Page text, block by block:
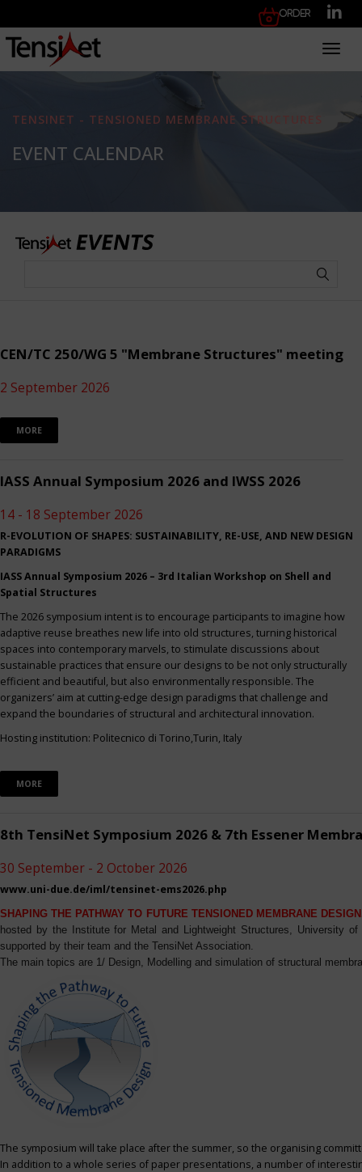
Order
TENSINET - TENSIONED MEMBRANE STRUCTURES
EVENT CALENDAR
CEN/TC 250/WG 5 "Membrane Structures" meeting
2 September 2026
MORE
IASS Annual Symposium 2026 and IWSS 2026
14 - 18 September 2026
R-EVOLUTION OF SHAPES: SUSTAINABILITY, RE-USE, AND NEW DESIGN
PARADIGMS
IASS Annual Symposium 2026 – 3rd Italian Workshop on Shell and
Spatial Structures
The 2026 symposium intent is to encourage participants to imagine how
adaptive reuse breathes new life into old structures, turning historical
spaces into contemporary marvels, to stimulate discussions about
sustainable practices that ensure our designs to be not only structurally
efficient and beautiful, but also environmentally responsible. The
organizers’ aim at cutting-edge design paradigms that challenge and
expand the boundaries of structural and architectural innovation.
Hosting institution: Politecnico di Torino,Turin, Italy
MORE
8th TensiNet Symposium 2026 & 7th Essener
30 September - 2 October 2026
www.uni-due.de/iml/tensinet-ems2026.php
SHAPING THE PATHWAY TO FUTURE TENSIONED MEMBRANE
hosted by the Institute for Metal and Lightweight Structures, University
supported by their team and the TensiNet Association.
The main topics are 1/ Design, Modelling and simulation of structural
The symposium will take place after the summer, so the organising
In addition to a whole series of paper presentations, a number of